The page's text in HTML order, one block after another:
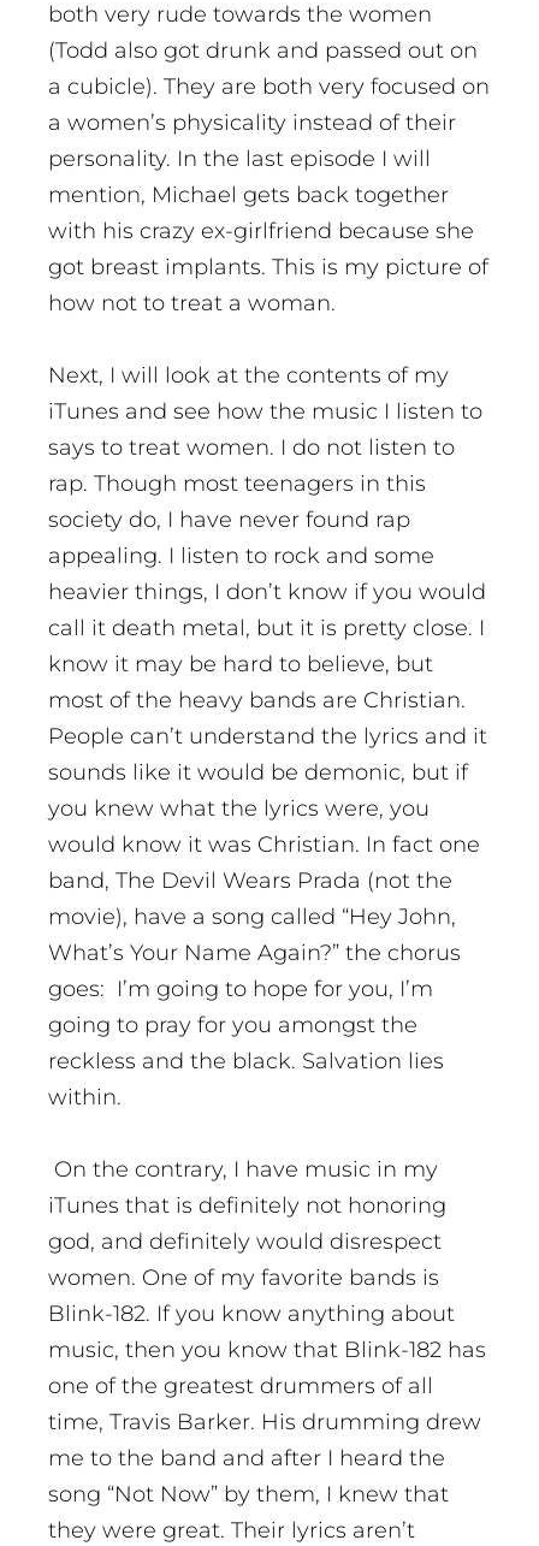
both very rude towards the women
(Todd also got drunk and passed out on
a cubicle). They are both very focused on
a women’s physicality instead of their
personality. In the last episode I will
mention, Michael gets back together
with his crazy ex-girlfriend because she
got breast implants. This is my picture of
how not to treat a woman.
Next, I will look at the contents of my
iTunes and see how the music I listen to
says to treat women. I do not listen to
rap. Though most teenagers in this
society do, I have never found rap
appealing. I listen to rock and some
heavier things, I don’t know if you would
call it death metal, but it is pretty close. I
know it may be hard to believe, but
most of the heavy bands are Christian.
People can’t understand the lyrics and it
sounds like it would be demonic, but if
you knew what the lyrics were, you
would know it was Christian. In fact one
band, The Devil Wears Prada (not the
movie), have a song called “Hey John,
What’s Your Name Again?” the chorus
goes: I’m going to hope for you, I’m
going to pray for you amongst the
reckless and the black. Salvation lies
within.
On the contrary, I have music in my
iTunes that is definitely not honoring
god, and definitely would disrespect
women. One of my favorite bands is
Blink-182. If you know anything about
music, then you know that Blink-182 has
one of the greatest drummers of all
time, Travis Barker. His drumming drew
me to the band and after I heard the
song “Not Now” by them, I knew that
they were great. Their lyrics aren’t